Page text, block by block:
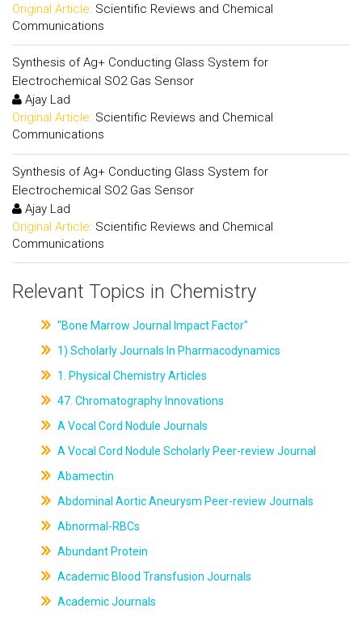
Original Article: Scientific Reviews and Chemical
Communications
Synthesis of Ag+ Conducting Glass System for
Electrochemical SO2 Gas Sensor
Ajay Lad
Original Article: Scientific Reviews and Chemical
Communications
Synthesis of Ag+ Conducting Glass System for
Electrochemical SO2 Gas Sensor
Ajay Lad
Original Article: Scientific Reviews and Chemical
Communications
Relevant Topics in Chemistry
"Bone Marrow Journal Impact Factor"
1) Scholarly Journals In Pharmacodynamics
1. Physical Chemistry Articles
47. Chromatography Innovations
A Vocal Cord Nodule Journals
A Vocal Cord Nodule Scholarly Peer-review Journal
Abamectin
Abdominal Aortic Aneurysm Peer-review Journals
Abnormal-RBCs
Abundant Protein
Academic Blood Transfusion Journals
Academic Journals